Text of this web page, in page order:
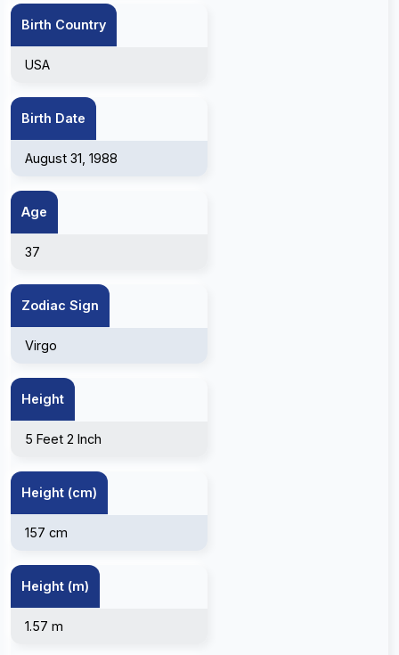
Birth Country
USA
Birth Date
August 31, 1988
Age
37
Zodiac Sign
Virgo
Height
5 Feet 2 Inch
Height (cm)
157 cm
Height (m)
1.57 m